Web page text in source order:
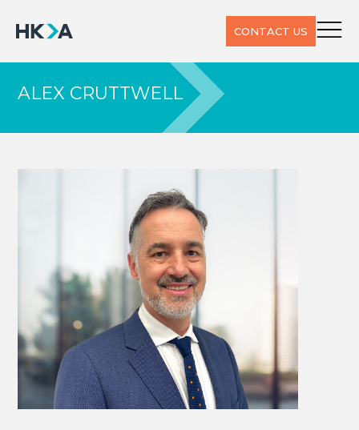
CONTACT US
ALEX CRUTTWELL